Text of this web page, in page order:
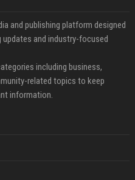
and publishing platform designed
and industry-focused
including business,
related topics to keep
information.